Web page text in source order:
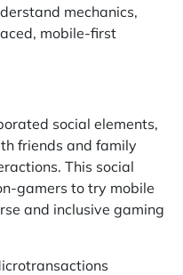
mechanics,
mobile-first
social elements,
friends and family
This social
gamers to try mobile
and inclusive gaming